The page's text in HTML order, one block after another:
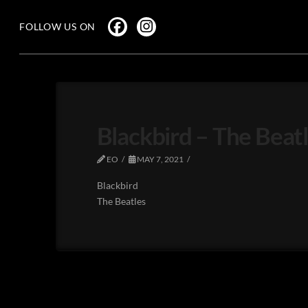
FOLLOW US ON
EO MAY 7, 2021
Blackbird
The Beatles